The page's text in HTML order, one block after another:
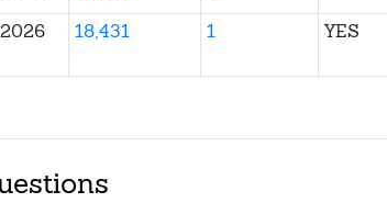
18,431 1 YES